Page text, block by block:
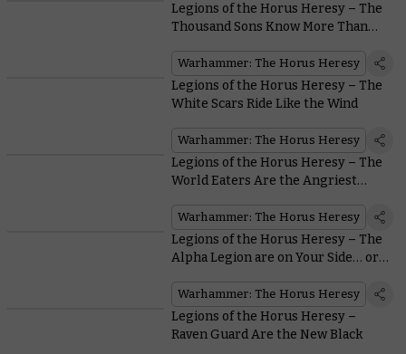
Legions of the Horus Heresy – The
Thousand Sons Know More Than
Warhammer: The Horus Heresy
Legions of the Horus Heresy – The
White Scars Ride Like the Wind
Warhammer: The Horus Heresy
Legions of the Horus Heresy – The
World Eaters Are the Angriest
Warhammer: The Horus Heresy
Legions of the Horus Heresy – The
Alpha Legion are on Your Side… or
Warhammer: The Horus Heresy
Legions of the Horus Heresy –
Raven Guard Are the New Black